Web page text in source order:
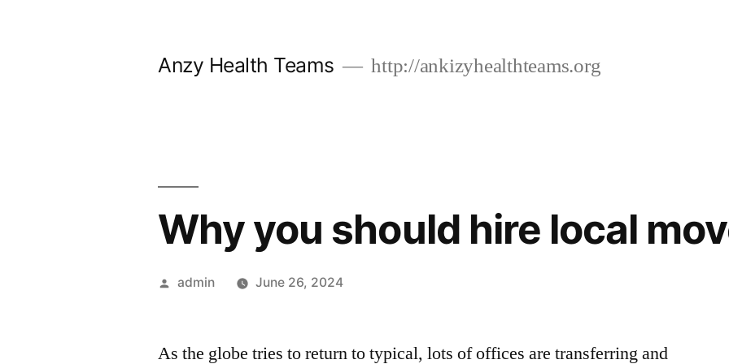
Anzy Health Teams http://ankizyhealthteams.org
Why you should hire local
Posted
admin June 26, 2024
As the globe tries to return to typical, lots of offices are transferring and